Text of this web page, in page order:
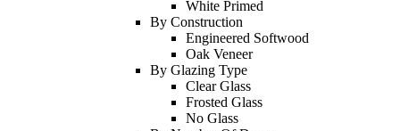
White Primed
By Construction
Engineered Softwood
Oak Veneer
By Glazing Type
Clear Glass
Frosted Glass
No Glass